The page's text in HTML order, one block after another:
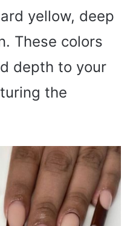
yellow, deep
These colors
depth to your
the